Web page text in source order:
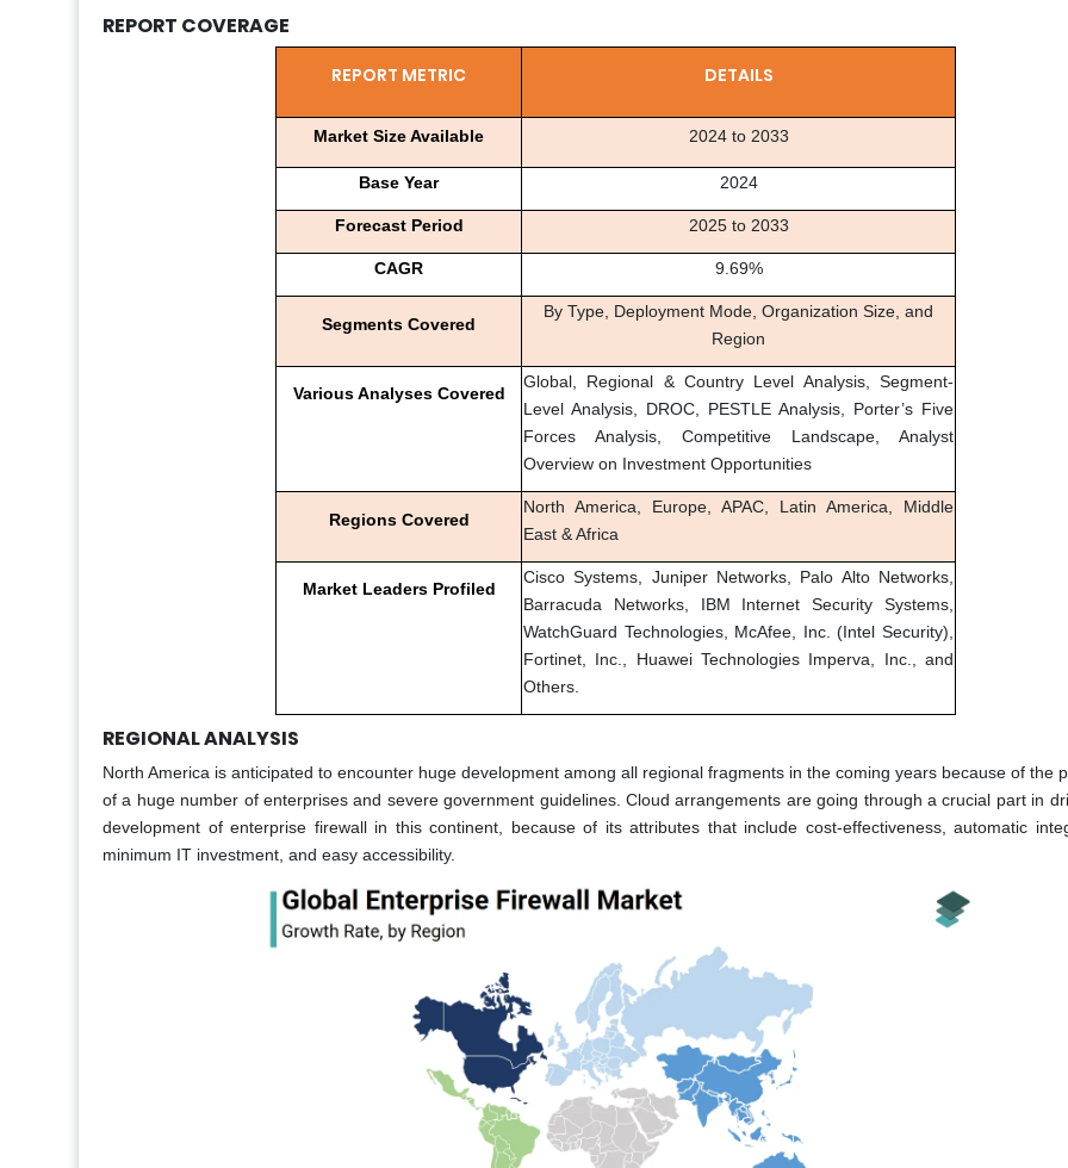
REPORT COVERAGE
REPORT METRIC DETAILS
Market Size Available 2024 to 2033
Base Year 2024
Forecast Period 2025 to 2033
CAGR 9.69%
Segments Covered
By Type, Deployment Mode, Organization Size, and
Region
Various Analyses Covered
Global, Regional & Country Level Analysis, Segment-
Level Analysis, DROC, PESTLE Analysis, Porter’s Five
Forces Analysis, Competitive Landscape, Analyst
Overview on Investment Opportunities
Regions Covered
North America, Europe, APAC, Latin America, Middle
East & Africa
Market Leaders Profiled
Cisco Systems, Juniper Networks, Palo Alto Networks,
Barracuda Networks, IBM Internet Security Systems,
WatchGuard Technologies, McAfee, Inc. (Intel Security),
Fortinet, Inc., Huawei Technologies Imperva, Inc., and
Others.
REGIONAL ANALYSIS
North America is anticipated to encounter huge development among all regional fragments in the coming years because of the
of a huge number of enterprises and severe government guidelines. Cloud arrangements are going through a crucial part in
development of enterprise firewall in this continent, because of its attributes that include cost-effectiveness, automatic
minimum IT investment, and easy accessibility.